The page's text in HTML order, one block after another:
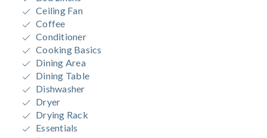
Ceiling Fan
Coffee
Conditioner
Cooking Basics
Dining Area
Dining Table
Dishwasher
Dryer
Drying Rack
Essentials